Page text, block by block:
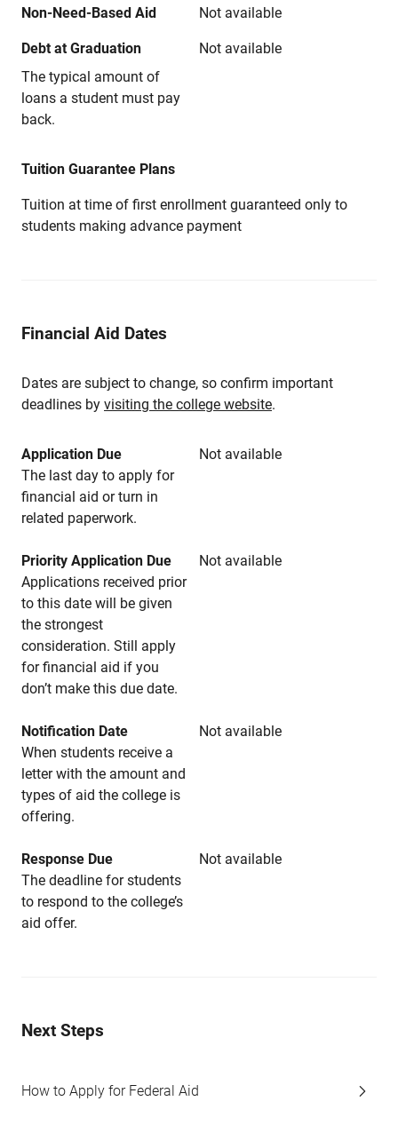
Non-Need-Based Aid Not available
Debt at Graduation
The typical amount of
loans a student must pay
back.
Not available
Tuition Guarantee Plans
Tuition at time of first enrollment guaranteed only to
students making advance payment
Financial Aid Dates
Dates are subject to change, so confirm important
deadlines by visiting the college website.
Application Due
Not available
The last day to apply for
financial aid or turn in
related paperwork.
Priority Application Due
Not available
Applications received prior
to this date will be given
the strongest
consideration. Still apply
for financial aid if you
don’t make this due date.
Notification Date
Not available
When students receive a
letter with the amount and
types of aid the college is
offering.
Response Due
Not available
The deadline for students
to respond to the college’s
aid offer.
Next Steps
How to Apply for Federal Aid